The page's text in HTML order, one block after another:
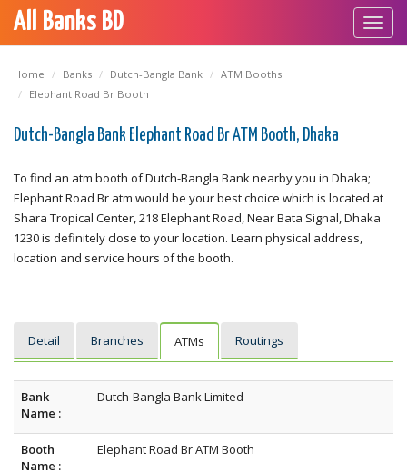
All Banks BD
Home Banks Dutch-Bangla Bank
ATM Booths
Elephant Road Br Booth
Dutch-Bangla Bank Elephant Road Br ATM Booth, Dhaka
To find an atm booth of Dutch-Bangla Bank nearby you in Dhaka;
Elephant Road Br atm would be your best choice which is located at
Shara Tropical Center, 218 Elephant Road, Near Bata Signal, Dhaka
1230 is definitely close to your location. Learn physical address,
location and service hours of the booth.
Detail Branches ATMs Routings
Bank
Name :
Dutch-Bangla Bank Limited
Booth
Name :
Elephant Road Br ATM Booth